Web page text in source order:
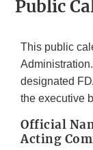
Public
This public
designated
the executive
Official
Acting